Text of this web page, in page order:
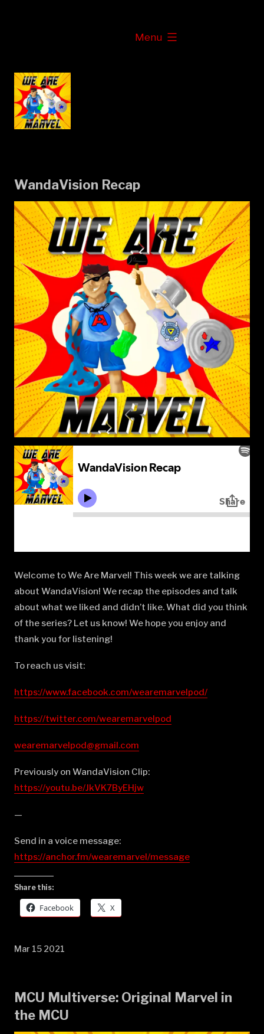
Menu
expanded
WandaVision Recap
Welcome to We Are Marvel! This week we are talking
about WandaVision! We recap the episodes and talk
about what we liked and didn’t like. What did you think
of the series? Let us know! We hope you enjoy and
thank you for listening!
To reach us visit:
https://www.facebook.com/wearemarvelpod/
https://twitter.com/wearemarvelpod
wearemarvelpod@gmail.com
Previously on WandaVision Clip:
https://youtu.be/JkVK7ByEHjw
—
Send in a voice message:
https://anchor.fm/wearemarvel/message
Share this:
Facebook X
Mar 15 2021
MCU Multiverse: Original Marvel in
the MCU